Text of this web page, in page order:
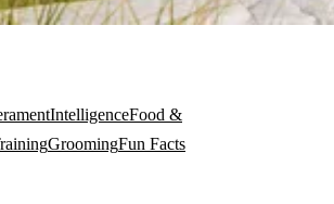
IntelligenceFood &
GroomingFun Facts